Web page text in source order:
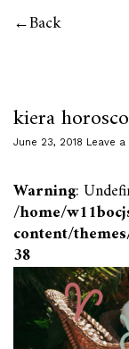
Back
kiera
June 23, 2018 Leave
Warning:
/home/
content/
38